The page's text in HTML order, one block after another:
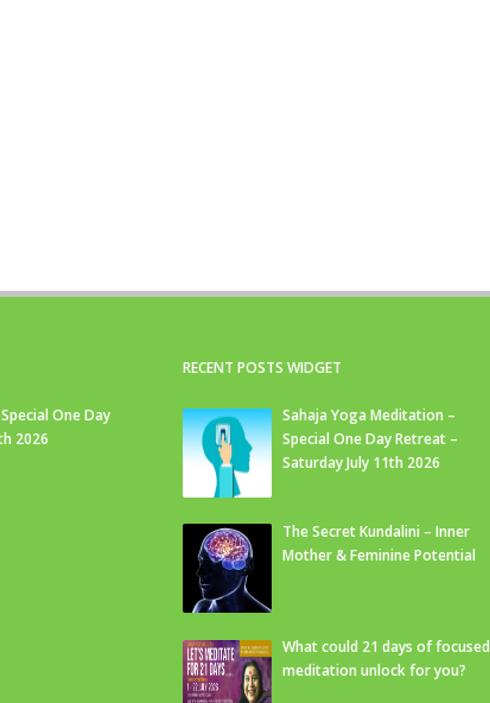
One Day
2026
RECENT POSTS WIDGET
Sahaja Yoga Meditation –
Special One Day Retreat –
Saturday July 11th 2026
The Secret Kundalini – Inner
Mother & Feminine Potential
What could 21 days of focused
meditation unlock for you?